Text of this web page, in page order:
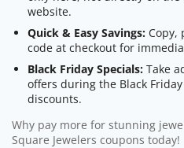
website.
Quick & Easy Savings: Copy,
code at checkout for
Black Friday Specials: Take
offers during the Black
discounts.
Why pay more for stunning
Square Jewelers coupons today!